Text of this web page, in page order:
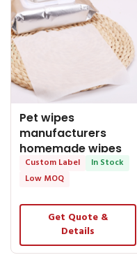
Pet wipes
manufacturers
homemade wipes
cleaning wipes pet
wipes
Custom Label
In Stock
Low MOQ
Get Quote &
Details